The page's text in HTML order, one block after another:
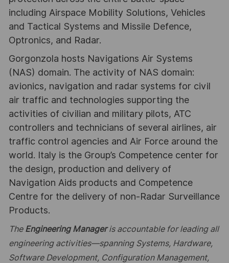
including Airspace Mobility Solutions, Vehicles
and Tactical Systems and Missile Defence,
Optronics, and Radar.
Gorgonzola hosts Navigations Air Systems
(NAS) domain. The activity of NAS domain:
avionics, navigation and radar systems for civil
air traffic and technologies supporting the
activities of civilian and military pilots, ATC
controllers and technicians of several airlines, air
traffic control agencies and Air Force around the
world. Italy is the Group’s Competence center for
the design, production and delivery of
Navigation Aids products and Competence
Centre for the delivery of non-Radar Surveillance
Products.
The Engineering Manageris accountable for leading all
engineering activities—spanning Systems, Hardware,
Software Development, Configuration Management,